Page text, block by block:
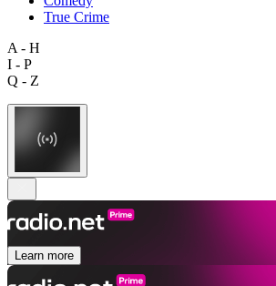
True Crime
A - H
I - P
Q - Z
Learn more